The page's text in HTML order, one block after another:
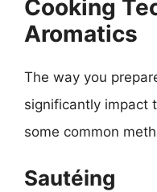
Cooking
Aromatics
The way you
significantly impact
some common
Sautéing